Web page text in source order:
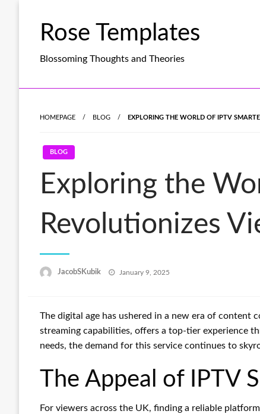
Rose Templates
Blossoming Thoughts and Theories
HOMEPAGE BLOG EXPLORING THE WORLD OF IPTV
BLOG
Exploring the
Revolutionizes
JacobSKubik
Posted
January 9, 2025
The digital age has ushered in a new era of content
streaming capabilities, offers a top-tier experience
needs, the demand for this service continues to
The Appeal of IPTV
For viewers across the UK, finding a reliable